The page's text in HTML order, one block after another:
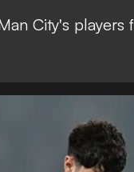
City's players